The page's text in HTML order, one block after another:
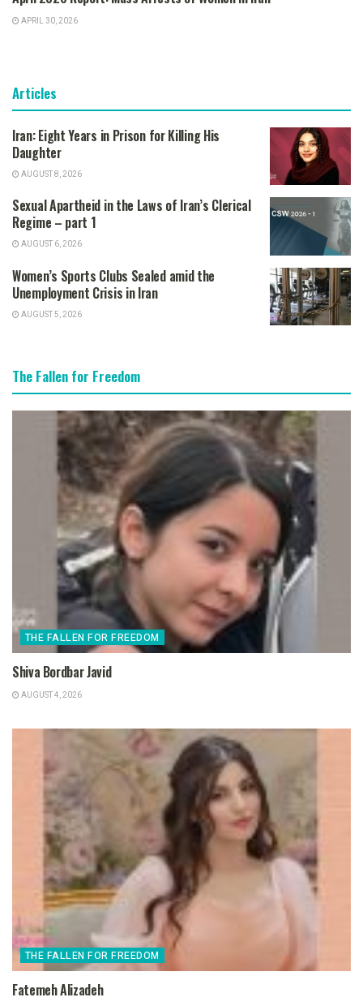
APRIL 30, 2026
Articles
Iran: Eight Years in Prison for Killing His
Daughter
AUGUST 8, 2026
Sexual Apartheid in the Laws of Iran’s Clerical
Regime – part 1
AUGUST 6, 2026
Women’s Sports Clubs Sealed amid the
Unemployment Crisis in Iran
AUGUST 5, 2026
The Fallen for Freedom
THE FALLEN FOR FREEDOM
Shiva Bordbar Javid
AUGUST 4, 2026
THE FALLEN FOR FREEDOM
Fatemeh Alizadeh